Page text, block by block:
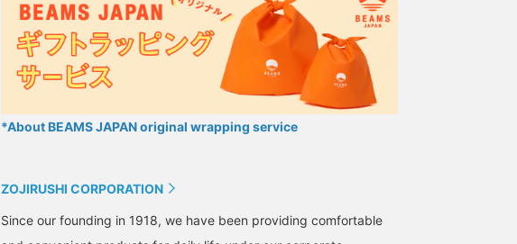
*About BEAMS JAPAN original wrapping service
ZOJIRUSHI CORPORATION
Since our founding in 1918, we have been providing comfortable